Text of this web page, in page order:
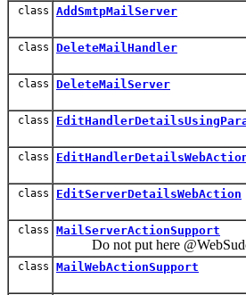
class AddSmtpMailServer
class DeleteMailHandler
class DeleteMailServer
class
class
class EditServerDetailsWebAction
class MailServerActionSupport
Do not put here
class MailWebActionSupport